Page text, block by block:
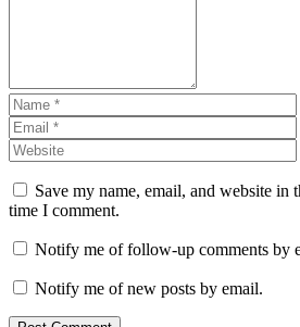
Save my name, email, and website in
time I comment.
Notify me of follow-up comments by
Notify me of new posts by email.